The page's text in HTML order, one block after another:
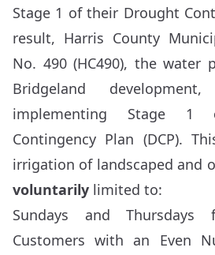
Stage 1 of their Drought
result, Harris County
No. 490 (HC490), the water
Bridgeland
implementing Stage
Contingency Plan (DCP).
irrigation of landscaped and
voluntarily limited to:
Sundays and
Customers with an Even